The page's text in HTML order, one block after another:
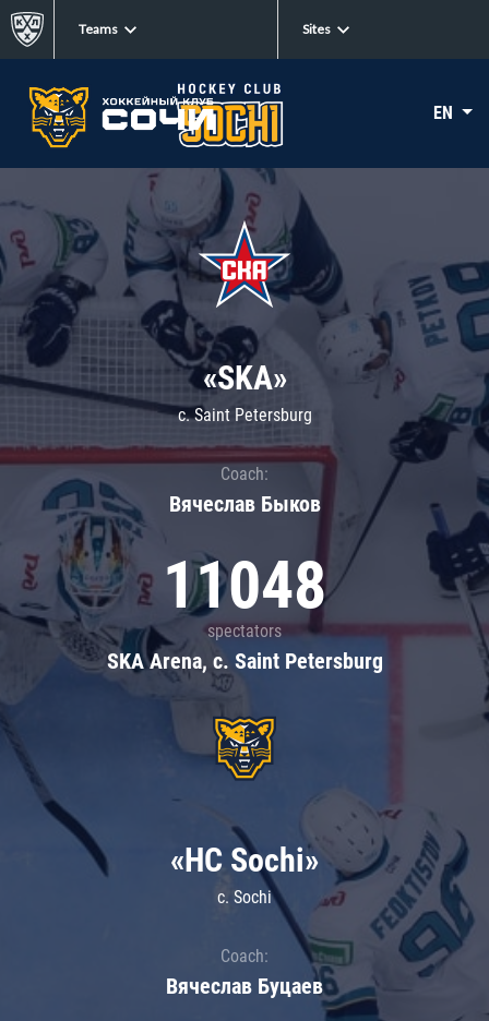
Teams Sites
EN
«SKA»
c. Saint Petersburg
Coach:
Вячеслав Быков
11048
spectators
SKA Arena, c. Saint Petersburg
«HC Sochi»
c. Sochi
Coach:
Вячеслав Буцаев